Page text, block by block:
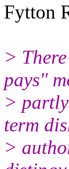
Fytton
>
pays"
>
term
>